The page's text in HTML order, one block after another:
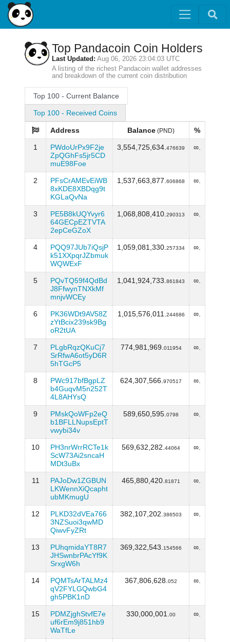
Top Pandacoin Coin Holders
Last Updated: Aug 06, 2026 23:04:03 UTC
A listing of the richest Pandacoin wallet addresses
and breakdown of the current coin distribution
Top 100 - Current Balance
Top 100 - Received Coins
Address Balance (PND) %
1
PWdoUrPx9F2je
ZpQGhFs5jr5CD
muE98Foe
3,554,725,634. 476639 ∞.
2
PFsCrAMEvEiWB
8xKDE8XBDqg9t
KGLaQvNa
1,537,663,877. 606868 ∞.
3
PE5B8kUQYvyr6
64GECpEZTVTA
2epCeGZoX
1,068,808,410. 290313 ∞.
4
PQQ97JUb7iQsjP
k51XXpqrJZbmuk
WQWExF
1,059,081,330. 257334 ∞.
5
PQvTQ59f4QdBd
J8FfwynTNXkMf
mnjvWCEy
1,041,924,733. 861843 ∞.
6
PK36WDt9AV58Z
zYtBcix239sk9Bg
oR2tUA
1,015,576,011. 244686 ∞.
7
PLgbRqzQKuCj7
SrRfwA6ot5yD6R
5hTGcP5
774,981,969. 011954 ∞.
8
PWc917bfBgpLZ
b4GuqvM5n252T
4L8AHYsQ
624,307,566. 970517 ∞.
9
PMskQoWFp2eQ
b1BFLLNupsEptT
vwybi34v
589,650,595. 0798 ∞.
10
PH3nrWrrRCTe1k
ScW73Ai2sncaH
MDt3uBx
569,632,282. 44064 ∞.
11
PAJoDw1ZGBUN
LKWennXiQcapht
ubMKmugU
465,880,420. 81871 ∞.
12
PLKD32dVEa766
3NZSuoi3qwMD
QiwvFyZRt
382,107,202. 386503 ∞.
13
PUhqmidaYT8R7
JHSwnbrPAcYf9K
SrxgW6h
369,322,543. 154566 ∞.
14
PQMTsArTALMz4
qV2FYLGQwbG4
gh5PBK1nD
367,806,628. 052 ∞.
15
PDMZjghStvfE7e
uf6rEm9j851hb9
WaTfLe
330,000,001. 00 ∞.